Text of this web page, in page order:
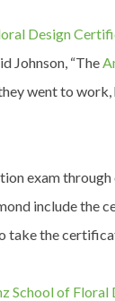
Design
Johnson, “The
went to
exam
include the
take the
School of